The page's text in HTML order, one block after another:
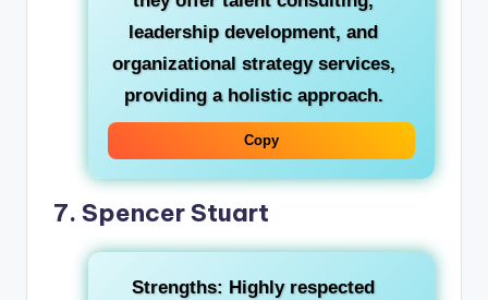
leadership development, and
organizational strategy services,
providing a holistic approach.
Copy
7. Spencer Stuart
Strengths: Highly respected